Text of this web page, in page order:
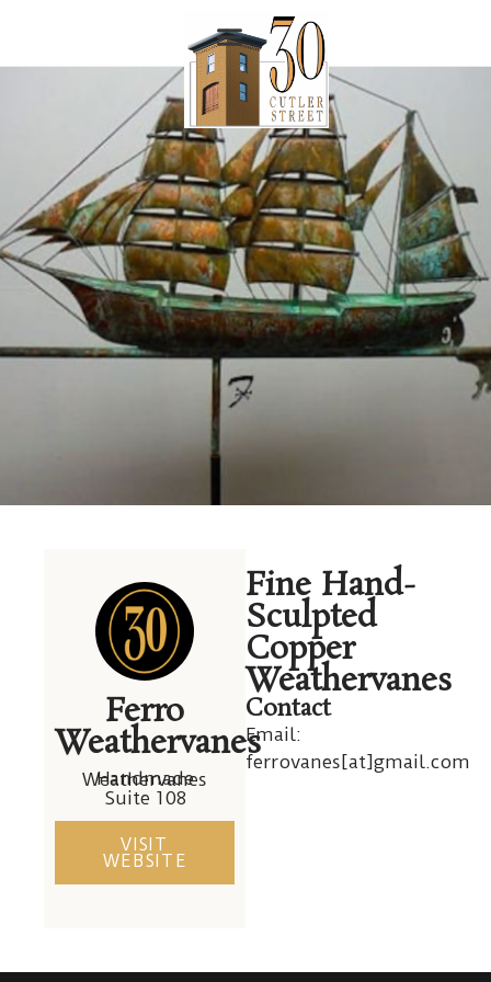
Weathervanes
Ferro
Weathervanes
Handmade Weathervanes
Suite 108
VISIT
WEBSITE
Fine Hand-
Sculpted
Copper
Weathervanes
Contact
Email:
ferrovanes[at]gmail.com